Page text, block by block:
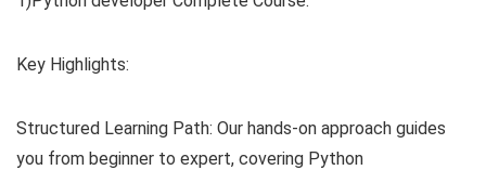
Key Highlights:
Structured Learning Path: Our hands-on approach guides
you from beginner to expert, covering Python